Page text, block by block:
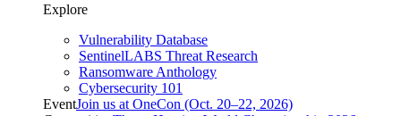
Explore
Vulnerability Database
SentinelLABS Threat Research
Ransomware Anthology
Cybersecurity 101
EventJoin us at OneCon (Oct. 20–22, 2026)